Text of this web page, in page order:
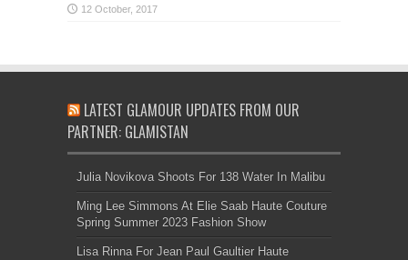
LATEST GLAMOUR UPDATES FROM OUR
PARTNER: GLAMISTAN
Julia Novikova Shoots For 138 Water In Malibu
Ming Lee Simmons At Elie Saab Haute Couture
Spring Summer 2023 Fashion Show
Lisa Rinna For Jean Paul Gaultier Haute